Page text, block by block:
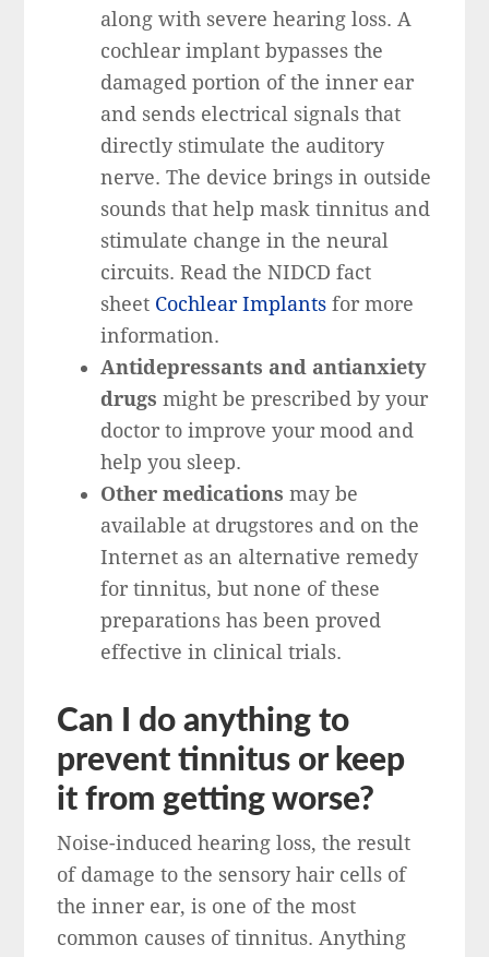
along with severe hearing loss. A
cochlear implant bypasses the
damaged portion of the inner ear
and sends electrical signals that
directly stimulate the auditory
nerve. The device brings in outside
sounds that help mask tinnitus and
stimulate change in the neural
circuits. Read the NIDCD fact
sheet Cochlear Implants for more
information.
Antidepressants and antianxiety
drugs might be prescribed by your
doctor to improve your mood and
help you sleep.
Other medicationsmay be
available at drugstores and on the
Internet as an alternative remedy
for tinnitus, but none of these
preparations has been proved
effective in clinical trials.
Can I do anything to
prevent tinnitus or keep
it from getting worse?
Noise-induced hearing loss, the result
of damage to the sensory hair cells of
the inner ear, is one of the most
common causes of tinnitus. Anything